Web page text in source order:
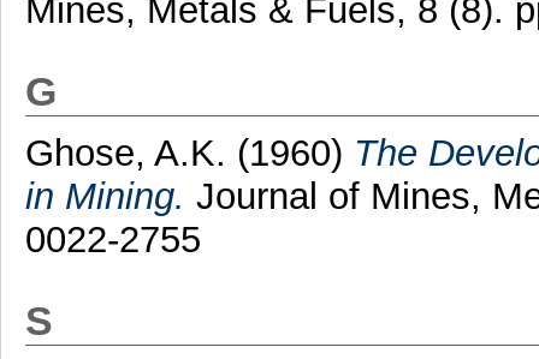
Mines, Metals & Fuels, 8 (8).
G
Ghose, A.K. (1960) The
in Mining. Journal of Mines,
0022-2755
S